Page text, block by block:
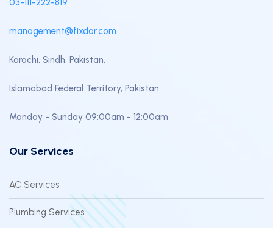
03-111-222-819
management@fixdar.com
Karachi, Sindh, Pakistan.
Islamabad Federal Territory, Pakistan.
Monday - Sunday 09:00am - 12:00am
Our Services
AC Services
Plumbing Services